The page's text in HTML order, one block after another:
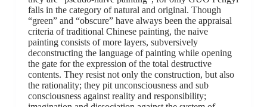
falls in the category of natural and original. Though
“green” and “obscure” have always been the appraisal
criteria of traditional Chinese painting, the naive
painting consists of more layers, subversively
deconstructing the language of painting while opening
the gate for the expression of the total destructive
contents. They resist not only the construction, but also
the rationality; they pit unconsciousness and sub
consciousness against reality and responsibility;